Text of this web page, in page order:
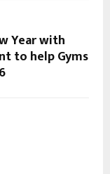
Year with
to help Gyms